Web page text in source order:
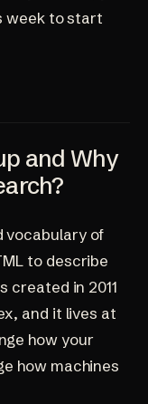
week to start
and Why
vocabulary of
to describe
in 2011
and it lives at
how your
how machines